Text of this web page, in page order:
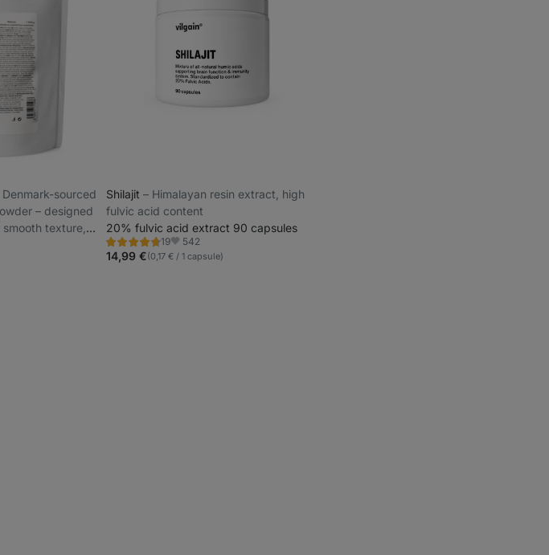
Denmark-sourced
– designed
texture,
Shilajit ⁠–⁠ Himalayan resin extract, high
fulvic acid content
20% fulvic acid extract 90 capsules
19
Rating
4.7/5,
19
Favorite
542
14,99 €(0,17 € / 1 capsule)